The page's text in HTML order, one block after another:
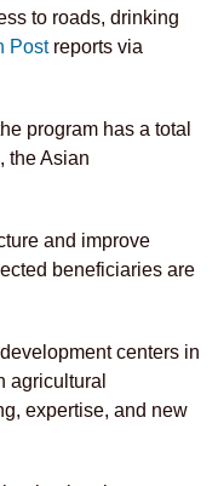
to roads, drinking
Postreports via
program has a total
the Asian
and improve
beneficiaries are
centers in
agricultural
expertise, and new